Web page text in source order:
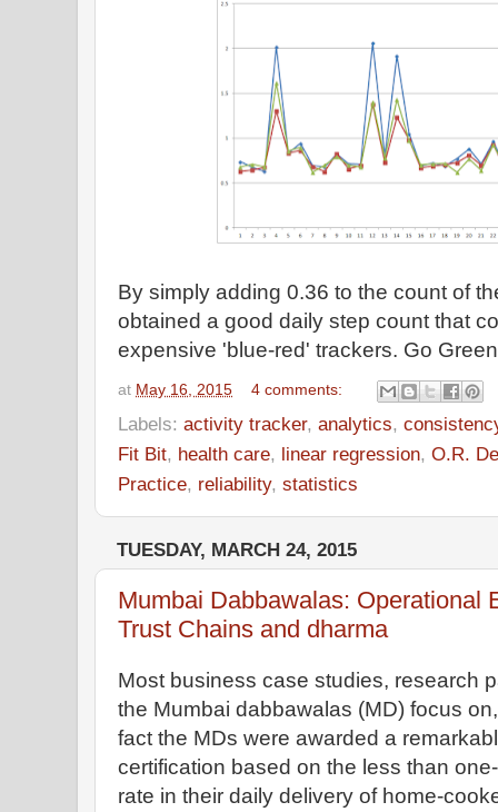
By simply adding 0.36 to the count of
obtained a good daily step count that
expensive 'blue-red' trackers. Go
at May 16, 2015 4 comments:
Labels: activity tracker, analytics,
Fit Bit, health care, linear regression, O.R.
Practice, reliability, statistics
TUESDAY, MARCH 24, 2015
Mumbai Dabbawalas: Operational
Trust Chains and dharma
Most business case studies, research
the Mumbai dabbawalas (MD) focus
fact the MDs were awarded a
certification based on the less than
rate in their daily delivery of home-